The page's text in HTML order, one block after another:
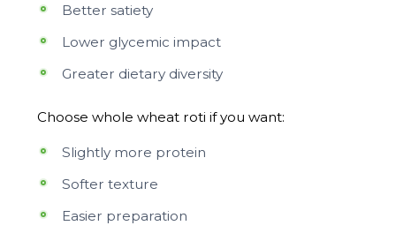
Better satiety
Lower glycemic impact
Greater dietary diversity
Choose whole wheat roti if you want:
Slightly more protein
Softer texture
Easier preparation